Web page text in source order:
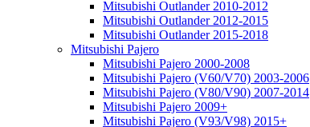
Mitsubishi Outlander 2010-2012
Mitsubishi Outlander 2012-2015
Mitsubishi Outlander 2015-2018
Mitsubishi Pajero
Mitsubishi Pajero 2000-2008
Mitsubishi Pajero (V60/V70) 2003-2006
Mitsubishi Pajero (V80/V90) 2007-2014
Mitsubishi Pajero 2009+
Mitsubishi Pajero (V93/V98) 2015+